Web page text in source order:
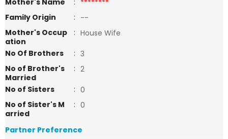
Mother's Name : ********
Family Origin
: --
Mother's Occup
ation
: House Wife
No Of Brothers
: 3
No of Brother's
Married
: 2
No of Sisters
: 0
No of Sister's M
arried
: 0
Partner Preference